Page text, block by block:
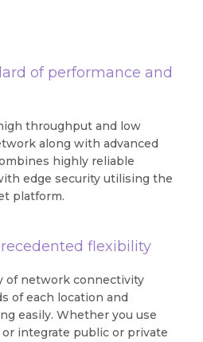
of performance and
throughput and low
along with advanced
highly reliable
edge security utilising the
platform.
flexibility
of network connectivity
of each location and
easily. Whether you use
integrate public or private